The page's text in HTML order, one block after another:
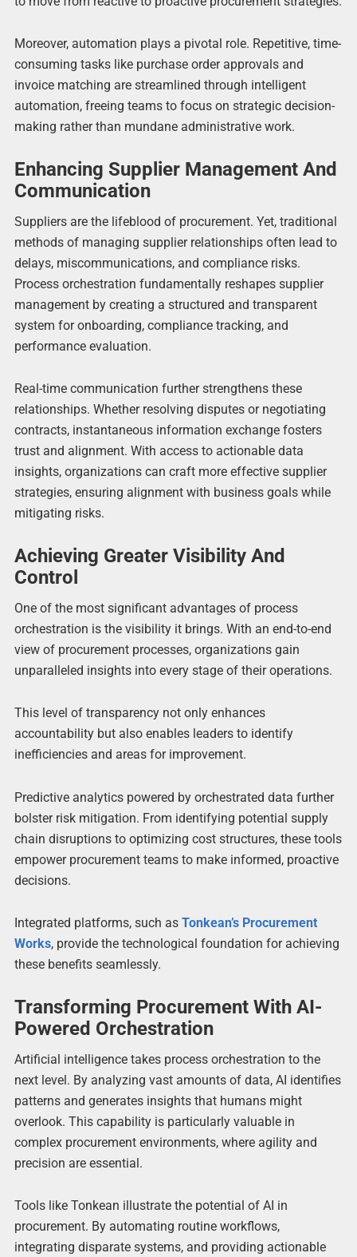
Moreover, automation plays a pivotal role. Repetitive, time-
consuming tasks like purchase order approvals and
invoice matching are streamlined through intelligent
automation, freeing teams to focus on strategic decision-
making rather than mundane administrative work.
Enhancing Supplier Management And
Communication
Suppliers are the lifeblood of procurement. Yet, traditional
methods of managing supplier relationships often lead to
delays, miscommunications, and compliance risks.
Process orchestration fundamentally reshapes supplier
management by creating a structured and transparent
system for onboarding, compliance tracking, and
performance evaluation.
Real-time communication further strengthens these
relationships. Whether resolving disputes or negotiating
contracts, instantaneous information exchange fosters
trust and alignment. With access to actionable data
insights, organizations can craft more effective supplier
strategies, ensuring alignment with business goals while
mitigating risks.
Achieving Greater Visibility And
Control
One of the most significant advantages of process
orchestration is the visibility it brings. With an end-to-end
view of procurement processes, organizations gain
unparalleled insights into every stage of their operations.
This level of transparency not only enhances
accountability but also enables leaders to identify
inefficiencies and areas for improvement.
Predictive analytics powered by orchestrated data further
bolster risk mitigation. From identifying potential supply
chain disruptions to optimizing cost structures, these tools
empower procurement teams to make informed, proactive
decisions.
Integrated platforms, such as Tonkean’s Procurement
Works, provide the technological foundation for achieving
these benefits seamlessly.
Transforming Procurement With AI-
Powered Orchestration
Artificial intelligence takes process orchestration to the
next level. By analyzing vast amounts of data, AI identifies
patterns and generates insights that humans might
overlook. This capability is particularly valuable in
complex procurement environments, where agility and
precision are essential.
Tools like Tonkean illustrate the potential of AI in
procurement. By automating routine workflows,
integrating disparate systems, and providing actionable